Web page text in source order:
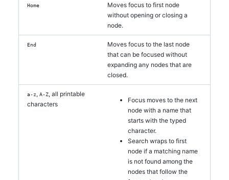
Home
Moves focus to first node
without opening or closing a
node.
End
Moves focus to the last node
that can be focused without
expanding any nodes that are
closed.
a-z, A-Z, all printable
characters
Focus moves to the next
node with a name that
starts with the typed
character.
Search wraps to first
node if a matching name
is not found among the
nodes that follow the